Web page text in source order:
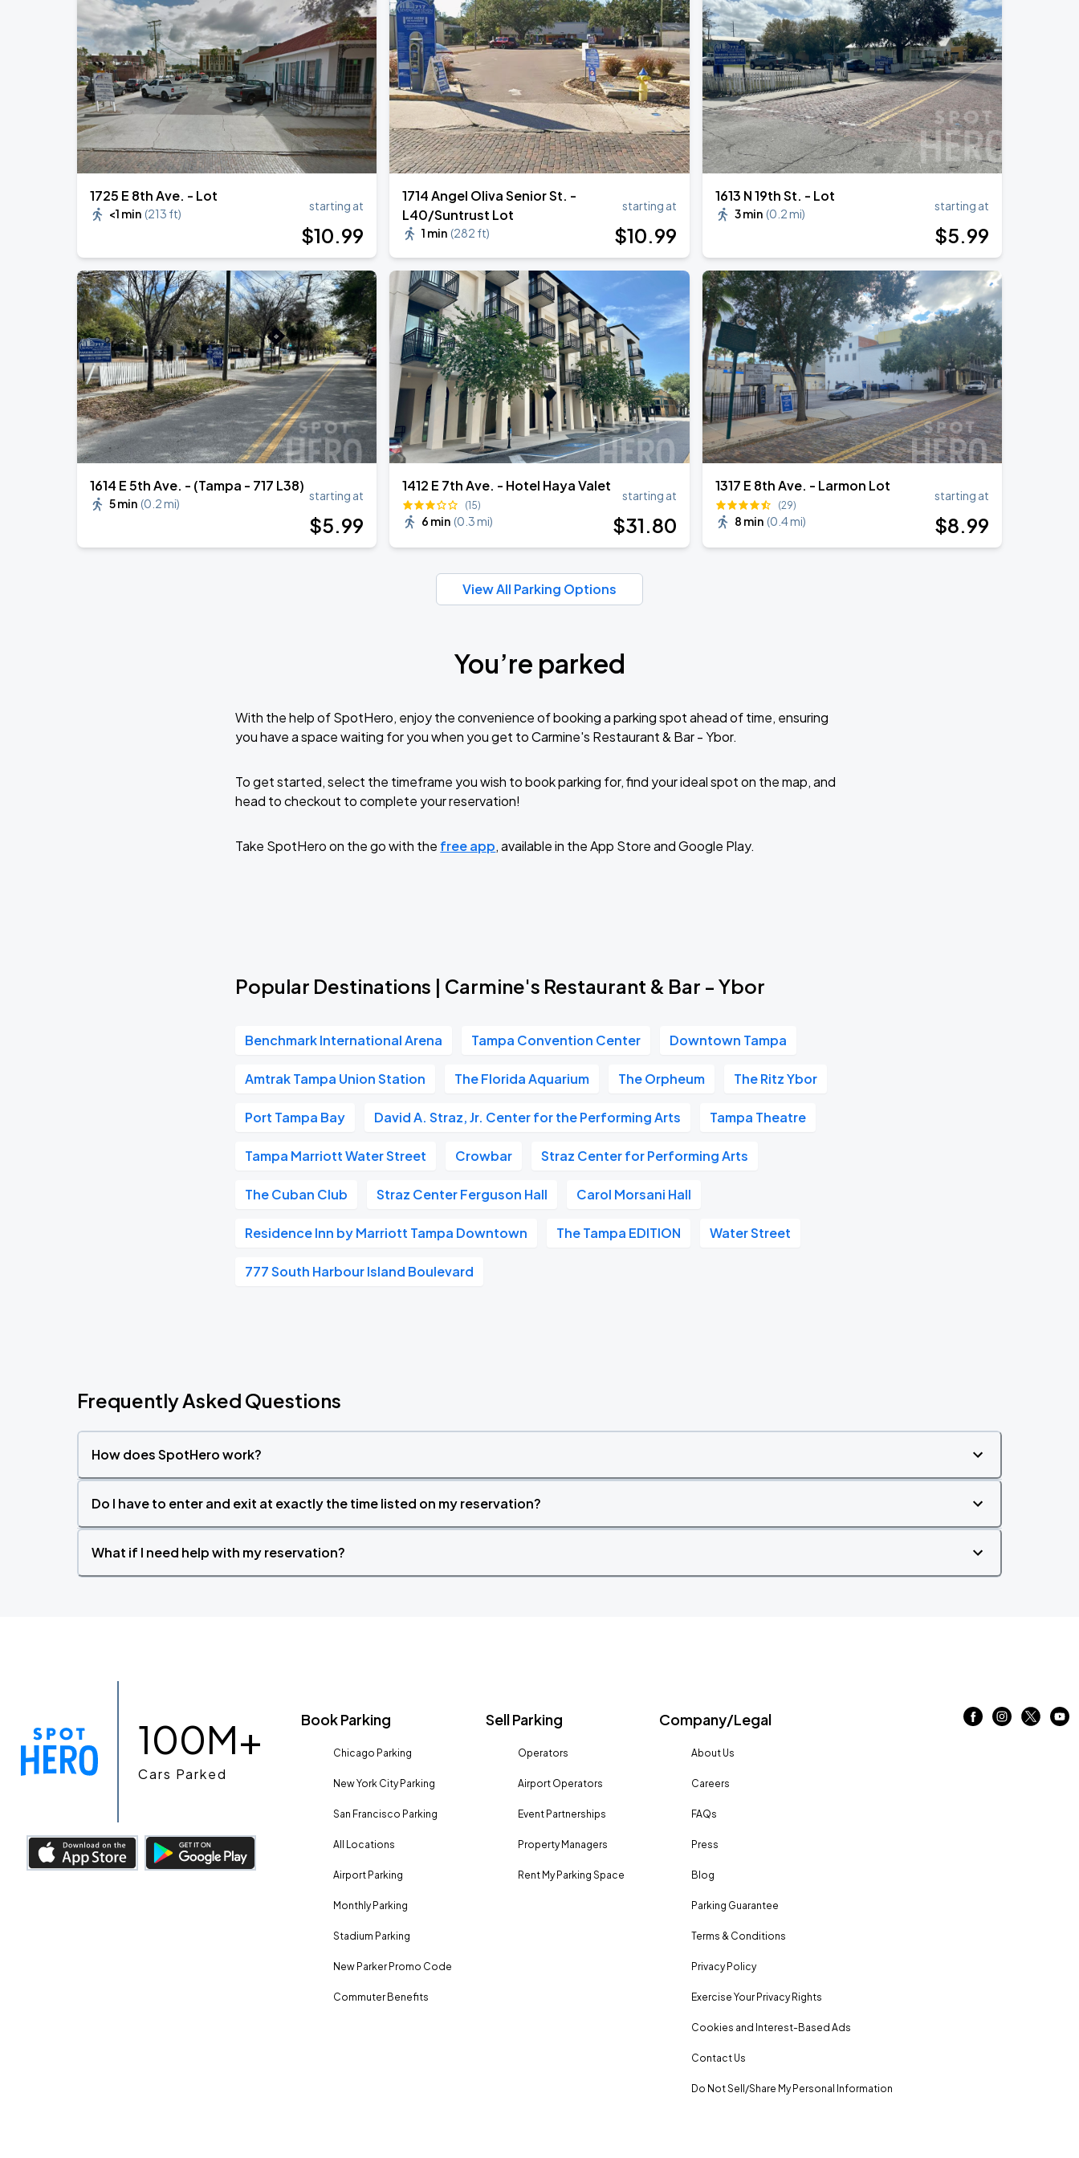
1725 E 8th Ave. - Lot
<1 min (213 ft)
starting at
$10.99
1714 Angel Oliva Senior St. -
L40/Suntrust Lot
1 min (282 ft)
starting at
$10.99
1613 N 19th St. - Lot
3 min (0.2 mi)
starting at
$5.99
1614 E 5th Ave. - (Tampa - 717 L38)
5 min (0.2 mi)
starting at
$5.99
1412 E 7th Ave. - Hotel Haya Valet
(15)
6 min (0.3 mi)
starting at
$31.80
1317 E 8th Ave. - Larmon Lot
(29)
8 min (0.4 mi)
starting at
$8.99
View All Parking Options
You’re parked
With the help of SpotHero, enjoy the convenience of booking a parking spot ahead of time, ensuring
you have a space waiting for you when you get to Carmine's Restaurant & Bar - Ybor.
To get started, select the timeframe you wish to book parking for, find your ideal spot on the map, and
head to checkout to complete your reservation!
Take SpotHero on the go with the free app, available in the App Store and Google Play.
Popular Destinations | Carmine's Restaurant & Bar - Ybor
Benchmark International Arena Tampa Convention Center Downtown Tampa
Amtrak Tampa Union Station The Florida Aquarium The Orpheum The Ritz Ybor
Port Tampa Bay David A. Straz, Jr. Center for the Performing Arts Tampa Theatre
Tampa Marriott Water Street Crowbar Straz Center for Performing Arts
The Cuban Club Straz Center Ferguson Hall Carol Morsani Hall
Residence Inn by Marriott Tampa Downtown The Tampa EDITION Water Street
777 South Harbour Island Boulevard
Frequently Asked Questions
How does SpotHero work?
Do I have to enter and exit at exactly the time listed on my reservation?
What if I need help with my reservation?
100M+
Cars Parked
Book Parking
Chicago Parking
New York City Parking
San Francisco Parking
All Locations
Airport Parking
Monthly Parking
Stadium Parking
New Parker Promo Code
Commuter Benefits
Sell Parking
Operators
Airport Operators
Event Partnerships
Property Managers
Rent My Parking Space
Company/Legal
About Us
Careers
FAQs
Press
Blog
Parking Guarantee
Terms & Conditions
Privacy Policy
Exercise Your Privacy Rights
Cookies and Interest-Based Ads
Contact Us
Do Not Sell/Share My Personal Information